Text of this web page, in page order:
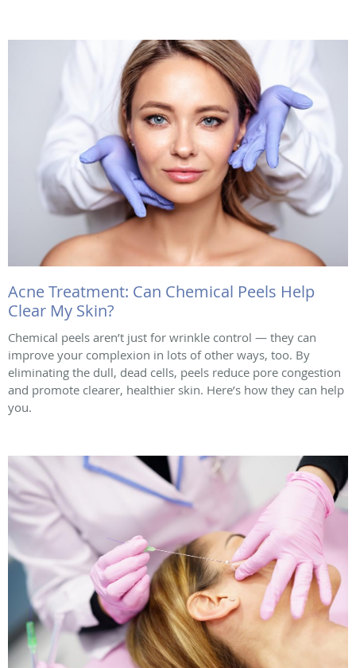
Acne Treatment: Can Chemical Peels Help
Clear My Skin?
Chemical peels aren’t just for wrinkle control — they can
improve your complexion in lots of other ways, too. By
eliminating the dull, dead cells, peels reduce pore congestion
and promote clearer, healthier skin. Here’s how they can help
you.